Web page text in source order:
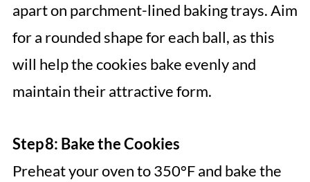
apart on parchment-lined baking trays. Aim
for a rounded shape for each ball, as this
will help the cookies bake evenly and
maintain their attractive form.
Step 8: Bake the Cookies
Preheat your oven to 350°F and bake the